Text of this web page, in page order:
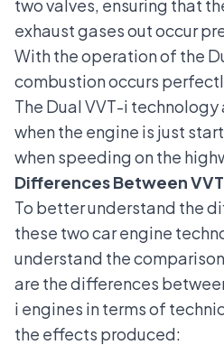
two valves, ensuring that
exhaust gases out occur
With the operation of the
combustion occurs
The Dual VVT-i
when the engine is just
when speeding on the
Differences Between
To better understand the
these twocar engine
understand the
are the differences
i engines in terms of
the effects produced: